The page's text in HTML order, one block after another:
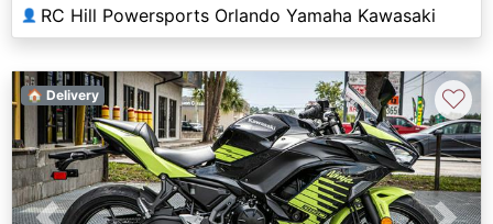
👤 RC Hill Powersports Orlando Yamaha Kawasaki
🏠 Delivery ♡